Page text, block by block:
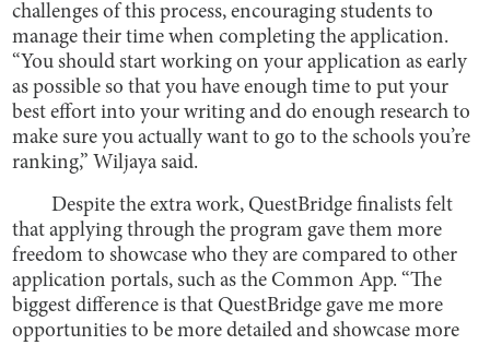
challenges of this process, encouraging students to
manage their time when completing the application.
“You should start working on your application as early
as possible so that you have enough time to put your
best effort into your writing and do enough research to
make sure you actually want to go to the schools you’re
ranking,” Wiljaya said.
Despite the extra work, QuestBridge finalists felt
that applying through the program gave them more
freedom to showcase who they are compared to other
application portals, such as the Common App. “The
biggest difference is that QuestBridge gave me more
opportunities to be more detailed and showcase more